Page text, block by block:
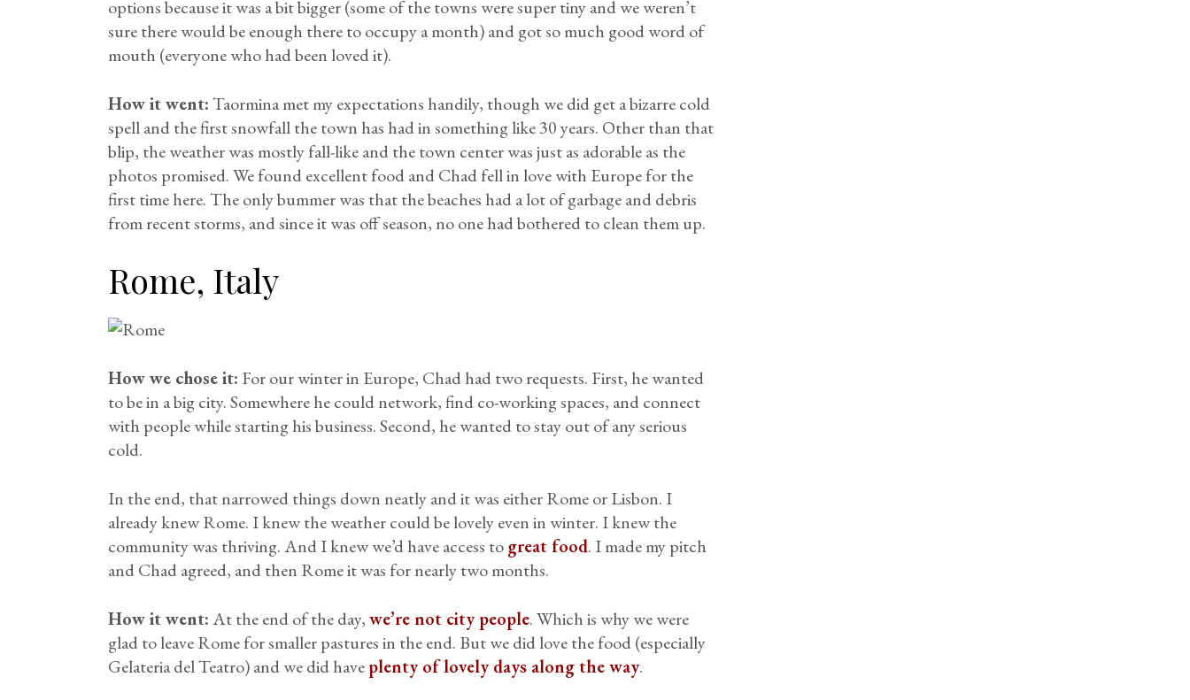
options because it was a bit bigger (some of the towns were super tiny and we weren’t
sure there would be enough there to occupy a month) and got so much good word of
mouth (everyone who had been loved it).
How it went:Taormina met my expectations handily, though we did get a bizarre cold
spell and the first snowfall the town has had in something like 30 years. Other than that
blip, the weather was mostly fall-like and the town center was just as adorable as the
photos promised. We found excellent food and Chad fell in love with Europe for the
first time here. The only bummer was that the beaches had a lot of garbage and debris
from recent storms, and since it was off season, no one had bothered to clean them up.
Rome, Italy
How we chose it: For our winter in Europe, Chad had two requests. First, he wanted
to be in a big city. Somewhere he could network, find co-working spaces, and connect
with people while starting his business. Second, he wanted to stay out of any serious
cold.
In the end, that narrowed things down neatly and it was either Rome or Lisbon. I
already knew Rome. I knew the weather could be lovely even in winter. I knew the
community was thriving. And I knew we’d have access togreat food. I made my pitch
and Chad agreed, and then Rome it was for nearly two months.
How it went:At the end of the day,we’re not city people. Which is why we were
glad to leave Rome for smaller pastures in the end. But we did love the food (especially
Gelateria del Teatro) and we did haveplenty of lovely days along the way.